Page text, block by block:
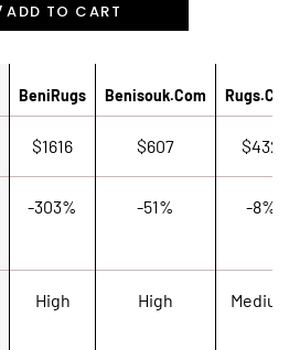
ADD TO CART
BeniRugs Benisouk.com
$1616 $607 $432
-303% -51% -8%
High High